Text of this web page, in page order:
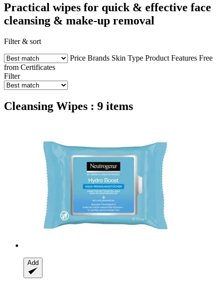
Practical wipes for quick & effective face
cleansing & make-up removal
Filter & sort
Price Brands Skin Type Product Features Free
from Certificates
Filter
Cleansing Wipes : 9 items
Add